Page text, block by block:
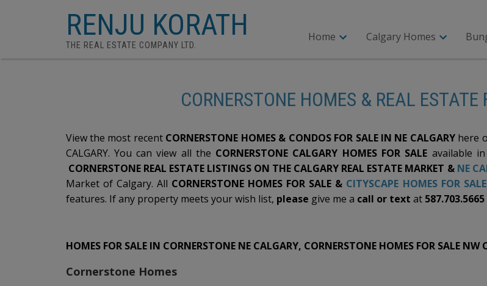
RENJU KORATH
THE REAL ESTATE COMPANY LTD.
Home
Calgary Homes
CORNERSTONE HOMES & REAL
View the most recent CORNERSTONE HOMES & CONDOS FOR SALE IN NE CALGARYhere
CALGARY. You can view all the CORNERSTONE CALGARY HOMES FOR SALE available
CORNERSTONE REAL ESTATE LISTINGS ON THE CALGARY REAL ESTATE MARKET & NE
Market of Calgary. All CORNERSTONE HOMES FOR SALE & CITYSCAPE HOMES FOR SALE
features. If any property meets your wish list, please give me a call or text at 587.703.5665
HOMES FOR SALE IN CORNERSTONE NE CALGARY, CORNERSTONE HOMES FOR SALE NW
Cornerstone Homes